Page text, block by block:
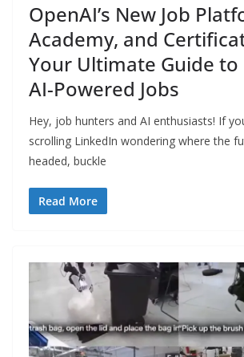
OpenAI’s New Job
Academy, and
Your Ultimate Guide to
AI-Powered Jobs
Hey, job hunters and AI enthusiasts! If
scrolling LinkedIn wondering where the
headed, buckle
Read More